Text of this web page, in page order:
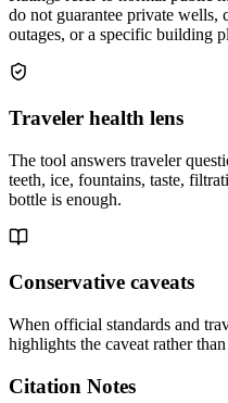
do not guarantee private wells,
outages, or a specific building
Traveler health lens
The tool answers traveler
teeth, ice, fountains, taste,
bottle is enough.
Conservative caveats
When official standards and
highlights the caveat rather
Citation Notes